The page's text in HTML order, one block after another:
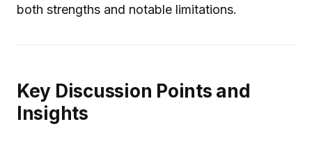
both strengths and notable limitations.
Key Discussion Points and
Insights